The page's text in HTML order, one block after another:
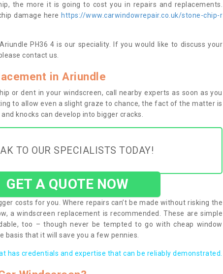
the more it is going to cost you in repairs and replacements.
damage here https://www.carwindowrepair.co.uk/stone-chip-r
PH36 4 is our speciality. If you would like to discuss your
contact us.
in Ariundle
or dent in your windscreen, call nearby experts as soon as you
to allow even a slight graze to chance, the fact of the matter is
knocks can develop into bigger cracks.
TO OUR SPECIALISTS TODAY!
GET A QUOTE NOW
costs for you. Where repairs can’t be made without risking the
a windscreen replacement is recommended. These are simple
too – though never be tempted to go with cheap window
basis that it will save you a few pennies.
has credentials and expertise that can be reliably demonstrated.